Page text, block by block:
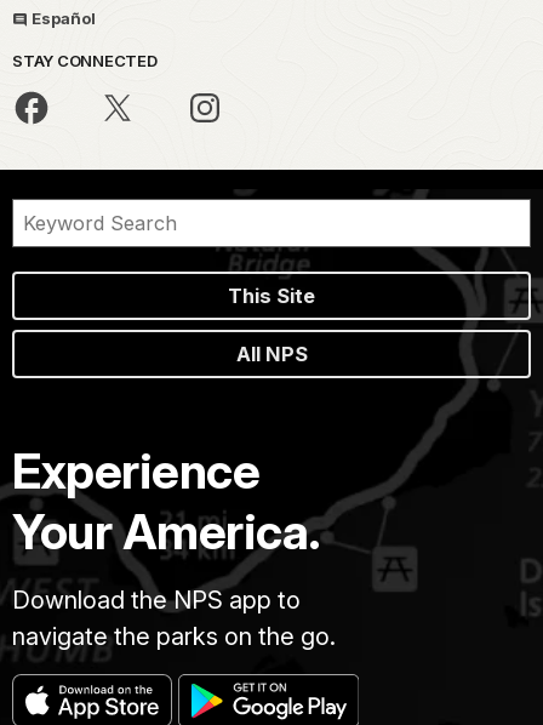
Español
STAY CONNECTED
This Site
All NPS
Experience
Your America.
Download the NPS app to
navigate the parks on the go.